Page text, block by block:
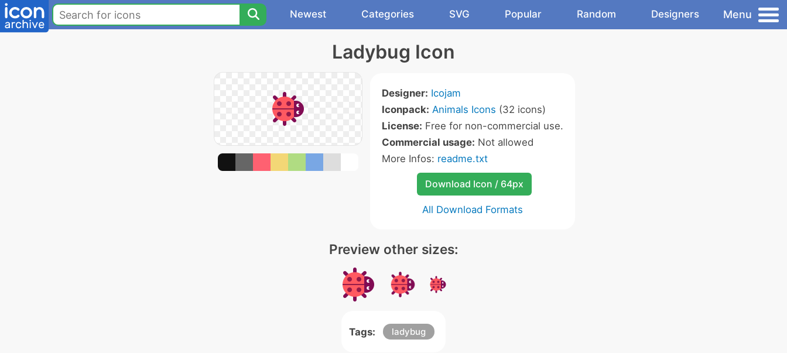
Newest Categories SVG Popular Random Designers Menu
Ladybug Icon
Designer: Icojam
Iconpack: Animals Icons (32 icons)
License: Free for non-commercial use.
Commercial usage: Not allowed
More Infos: readme.txt
Download Icon / 64px
All Download Formats
Preview other sizes:
Tags: ladybug